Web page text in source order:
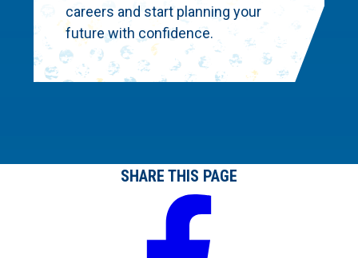
careers and start planning your
future with confidence.
SHARE THIS PAGE